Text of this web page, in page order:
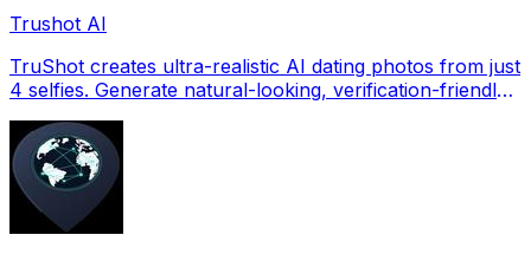
Trushot AI
TruShot creates ultra-realistic AI dating photos from just
4 selfies. Generate natural-looking, verification-friendly